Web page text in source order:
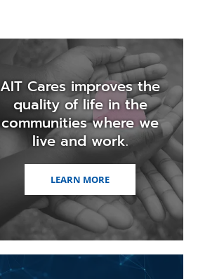
AIT Cares improves the
quality of life in the
communities where we
live and work.
LEARN MORE